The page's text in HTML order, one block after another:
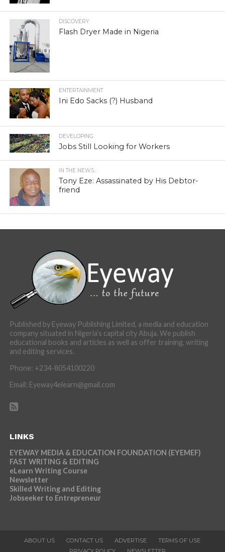
DISCOVERY
Flash Dryer Made in Nigeria
ENTERTAINMENT
Ini Edo Sacks (?) Husband
DEVELOPING
Jobs Still Looking for Workers
IN THE NEWS...
Tony Eze: Assassinated by His Debtor-
friend
Published by Eyeway Publishing Limited, a media and education
company situated in Nigeria’s capital city Abuja. We publish
educational books and articles as well as offer training, writing
and editing services.
Phone: +234-8054100220
Email: Eyeway4elearn@gmail.com
LINKS
EYEWAY MEDIA & EDUCATION FOUNDATION (EYEMEF)
FAST WRITING & EDITING
eLearn Writing Course
Newsletter
Skilled Writing and Editing
Jobseeker to Entrepreneur
ABOUT US CONTACT US ADVERTISE
TERMS OF USE